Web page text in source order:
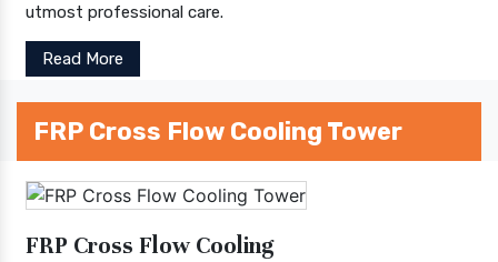
utmost professional care.
Read More
FRP Cross Flow Cooling Tower
FRP Cross Flow Cooling